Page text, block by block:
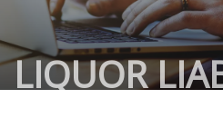
LIQUOR